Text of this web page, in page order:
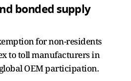
bonded supply
for non-residents
to toll manufacturers in
OEM participation.